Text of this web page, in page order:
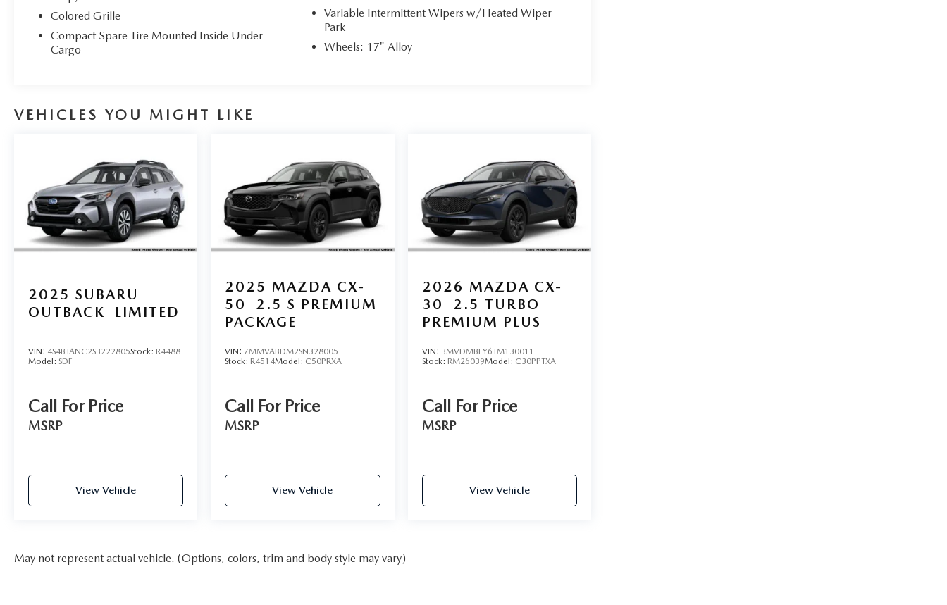
Colored Grille
Compact Spare Tire Mounted Inside Under
Cargo
Variable Intermittent Wipers w/Heated Wiper
Park
Wheels: 17" Alloy
VEHICLES YOU MIGHT LIKE
2025 SUBARU
OUTBACK
LIMITED
VIN: 4S4BTANC2S3222805Stock: R4488
Model: SDF
Call For Price
MSRP
View Vehicle
2025 MAZDA CX-
50
2.5 S PREMIUM
PACKAGE
VIN:7MMVABDM2SN328005
Stock: R4514Model: C50PRXA
Call For Price
MSRP
View Vehicle
2026 MAZDA CX-
30
2.5 TURBO
PREMIUM PLUS
VIN: 3MVDMBEY6TM130011
Stock: RM26039Model: C30PPTXA
Call For Price
MSRP
View Vehicle
May not represent actual vehicle. (Options, colors, trim and body style may vary)